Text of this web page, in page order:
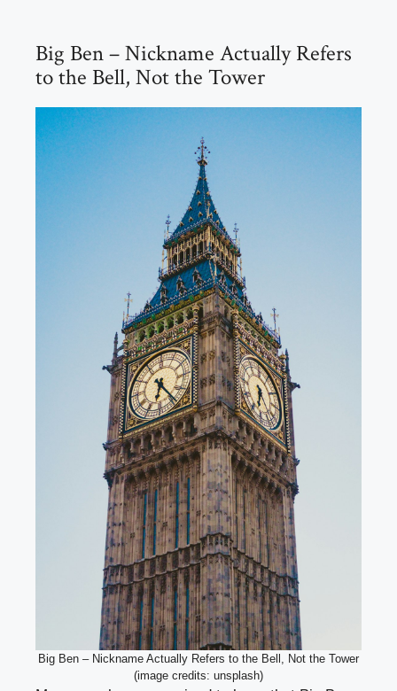
Big Ben – Nickname Actually Refers
to the Bell, Not the Tower
Big Ben – Nickname Actually Refers to the Bell, Not the Tower
(image credits: unsplash)